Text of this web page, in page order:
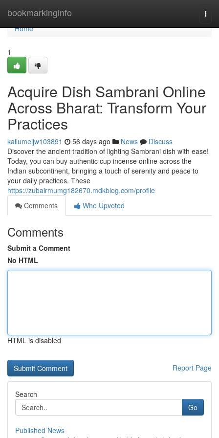
bookmarkinginfo
Home
Home
1
Acquire Dish Sambrani Online
Across Bharat: Transform Your
Practices
kallumeijw103891 56 days ago News
Discuss
Discover the ancient tradition of lighting Sambrani dish with ease!
Today, you can buy authentic cup incense online across the
Indian subcontinent, bringing a touch of serenity and peace to
your daily practices. These
https://zubairmumg182670.mdkblog.com/profile
Comments
Who Upvoted
Comments
Submit a Comment
No HTML
HTML is disabled
Report Page
Search
Go
Published News